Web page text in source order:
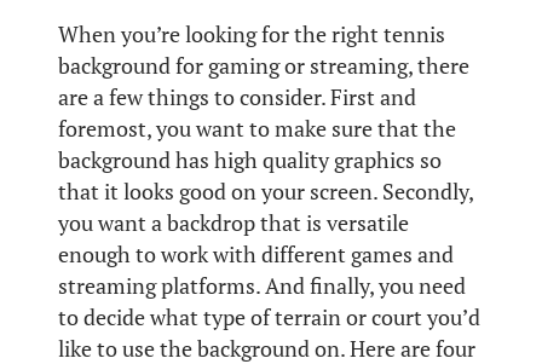
When you’re looking for the right tennis
background for gaming or streaming, there
are a few things to consider. First and
foremost, you want to make sure that the
background has high quality graphics so
that it looks good on your screen. Secondly,
you want a backdrop that is versatile
enough to work with different games and
streaming platforms. And finally, you need
to decide what type of terrain or court you’d
like to use the background on. Here are four